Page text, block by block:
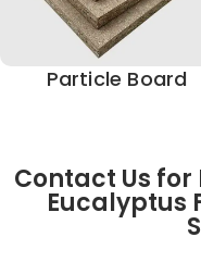
Particle Board
Contact Us for
Eucalyptus